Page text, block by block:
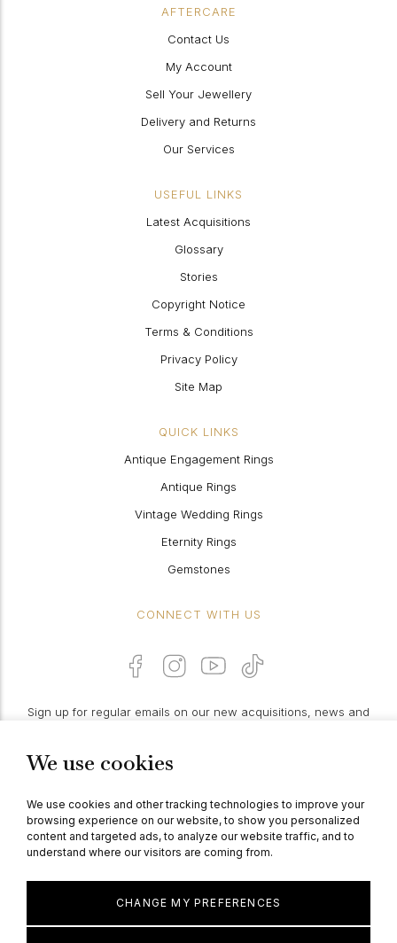
We use cookies
We use cookies and other tracking technologies to improve your
browsing experience on our website, to show you personalized
content and targeted ads, to analyze our website traffic, and to
understand where our visitors are coming from.
CHANGE MY PREFERENCES
AFTERCARE
Contact Us
My Account
Sell Your Jewellery
Delivery and Returns
Our Services
USEFUL LINKS
Latest Acquisitions
Glossary
Stories
Copyright Notice
Terms & Conditions
Privacy Policy
Site Map
QUICK LINKS
Antique Engagement Rings
Antique Rings
Vintage Wedding Rings
Eternity Rings
Gemstones
CONNECT WITH US
Sign up for regular emails on our new acquisitions, news and